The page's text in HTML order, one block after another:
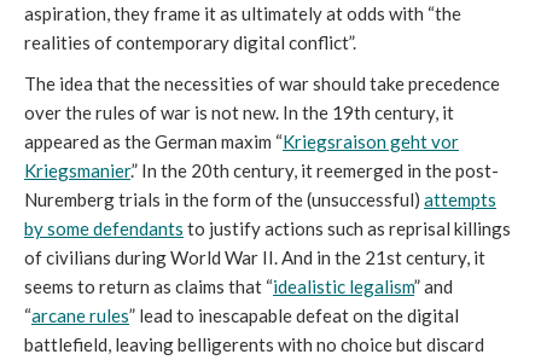
aspiration, they frame it as ultimately at odds with “the
realities of contemporary digital conflict”.
The idea that the necessities of war should take precedence
over the rules of war is not new. In the 19th century, it
appeared as the German maxim “Kriegsraison geht vor
Kriegsmanier.” In the 20th century, it reemerged in the post-
Nuremberg trials in the form of the (unsuccessful) attempts
by some defendants to justify actions such as reprisal killings
of civilians during World War II. And in the 21st century, it
seems to return as claims that “idealistic legalism” and
“arcane rules” lead to inescapable defeat on the digital
battlefield, leaving belligerents with no choice but discard